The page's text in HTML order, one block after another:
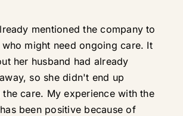
mentioned the company to
might need ongoing care. It
her husband had already
so she didn't end up
the care. My experience with the
been positive because of